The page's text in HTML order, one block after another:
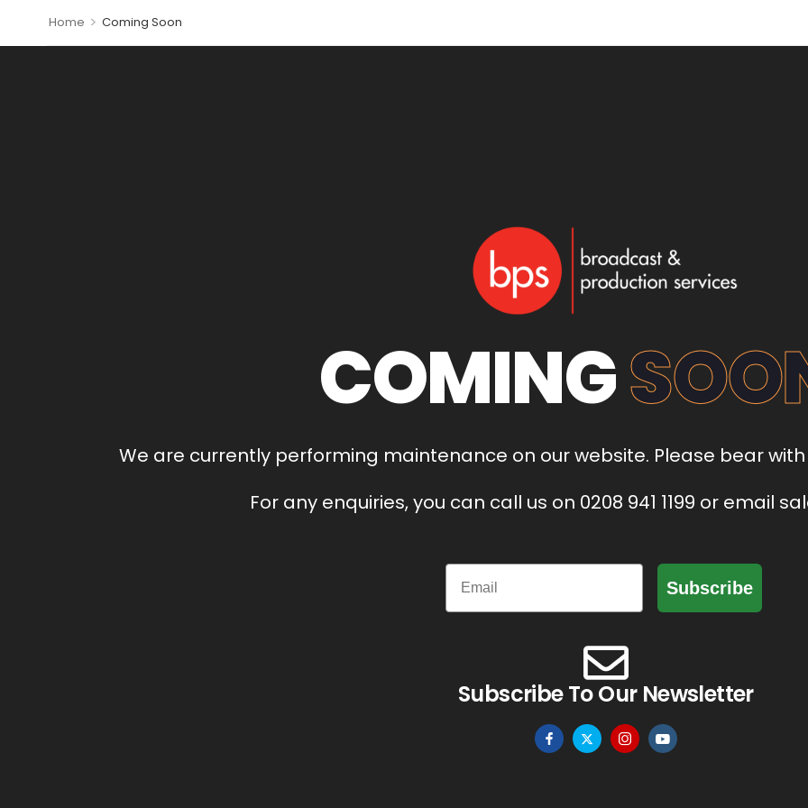
Home > Coming Soon
COMING
We are currently performing maintenance on our website. Please bear
For any enquiries, you can call us on 0208 941 1199 or email
Email
Subscribe
Subscribe To Our Newsletter